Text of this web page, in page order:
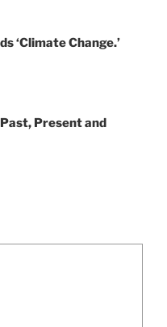
‘Climate Change.’
Present and